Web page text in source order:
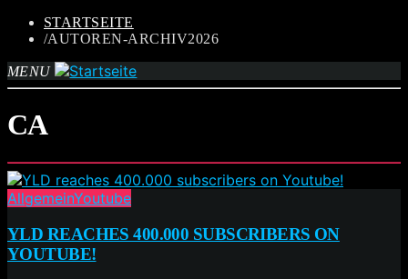
STARTSEITE
/AUTOREN-ARCHIV2026
MENU
CA
AllgemeinYoutube
YLD REACHES 400.000 SUBSCRIBERS ON
YOUTUBE!